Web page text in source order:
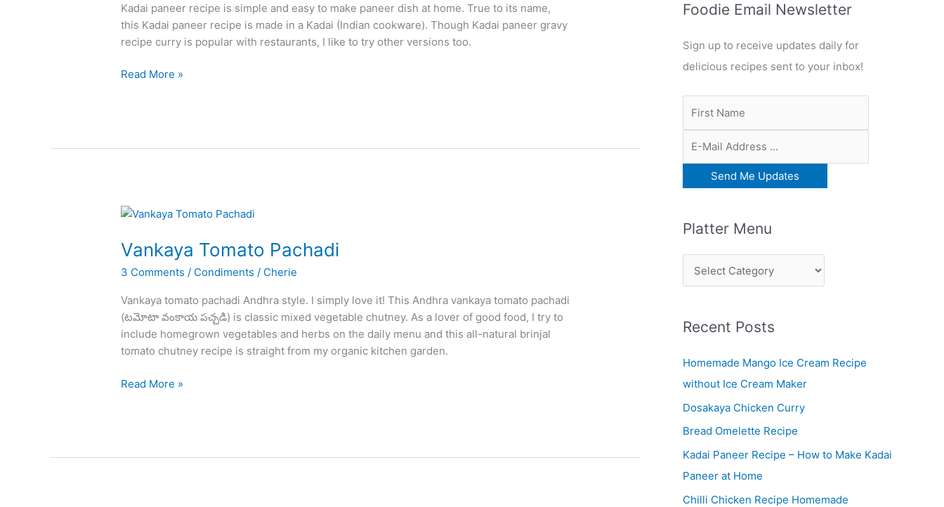
Kadai paneer recipe is simple and easy to make paneer dish at home. True to its name,
this Kadai paneer recipe is made in a Kadai (Indian cookware). Though Kadai paneer gravy
recipe curry is popular with restaurants, I like to try other versions too.
Kadai
Paneer
Home
Read More »
Vankaya Tomato Pachadi
3 Comments / Condiments / Cherie
Vankaya tomato pachadi Andhra style. I simply love it! This Andhra vankaya tomato pachadi
(టమోటా వంకాయ పచ్చడి) is classic mixed vegetable chutney. As a lover of good food, I try to
include homegrown vegetables and herbs on the daily menu and this all-natural brinjal
tomato chutney recipe is straight from my organic kitchen garden.
Vankaya
Read More »
Foodie Email Newsletter
Sign up to receive updates daily for
delicious recipes sent to your inbox!
Platter Menu
l
t
e
r
M
e
n
u
Recent Posts
Homemade Mango Ice Cream Recipe
without Ice Cream Maker
Dosakaya Chicken Curry
Bread Omelette Recipe
Kadai Paneer Recipe – How to Make Kadai
Paneer at Home
Chilli Chicken Recipe Homemade